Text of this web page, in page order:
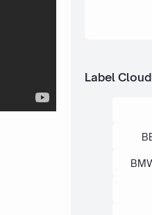
Label Cloud